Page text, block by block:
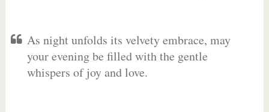
As night unfolds its velvety embrace, may
your evening be filled with the gentle
whispers of joy and love.